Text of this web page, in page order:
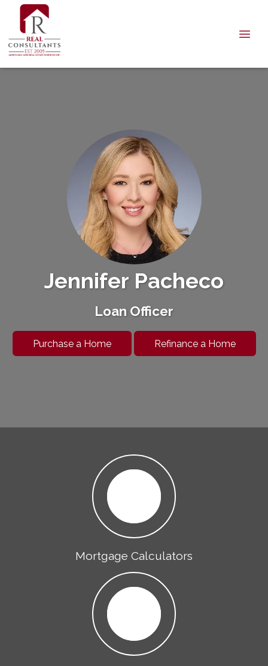
Jennifer Pacheco
Loan Officer
Purchase a Home Refinance a Home
Mortgage Calculators